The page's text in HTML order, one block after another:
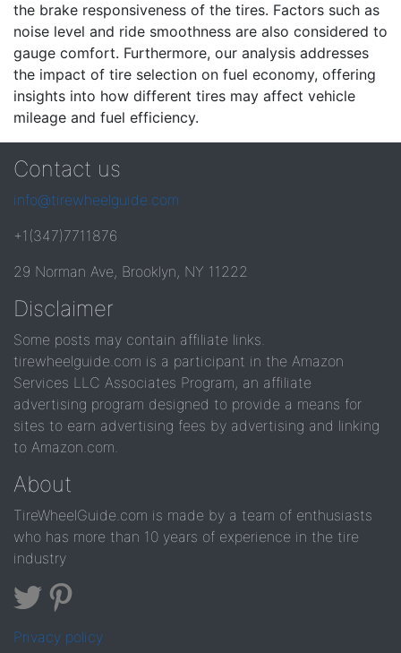
the brake responsiveness of the tires. Factors such as
noise level and ride smoothness are also considered to
gauge comfort. Furthermore, our analysis addresses
the impact of tire selection on fuel economy, offering
insights into how different tires may affect vehicle
mileage and fuel efficiency.
Contact us
info@tirewheelguide.com
+1(347)7711876
29 Norman Ave, Brooklyn, NY 11222
Disclaimer
Some posts may contain affiliate links.
tirewheelguide.com is a participant in the Amazon
Services LLC Associates Program, an affiliate
advertising program designed to provide a means for
sites to earn advertising fees by advertising and linking
to Amazon.com.
About
TireWheelGuide.com is made by a team of enthusiasts
who has more than 10 years of experience in the tire
industry
Privacy policy